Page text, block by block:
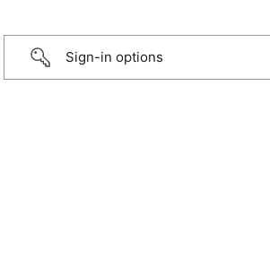
Sign-in options